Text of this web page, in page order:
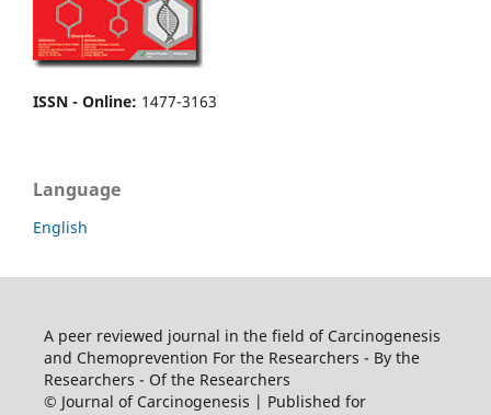
ISSN - Online: 1477-3163
Language
English
A peer reviewed journal in the field of Carcinogenesis
and Chemoprevention For the Researchers - By the
Researchers - Of the Researchers
© Journal of Carcinogenesis | Published for